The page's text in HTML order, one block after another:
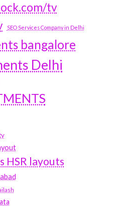
tv
SEO Services Company in Delhi
bangalore
Delhi
HSR layouts